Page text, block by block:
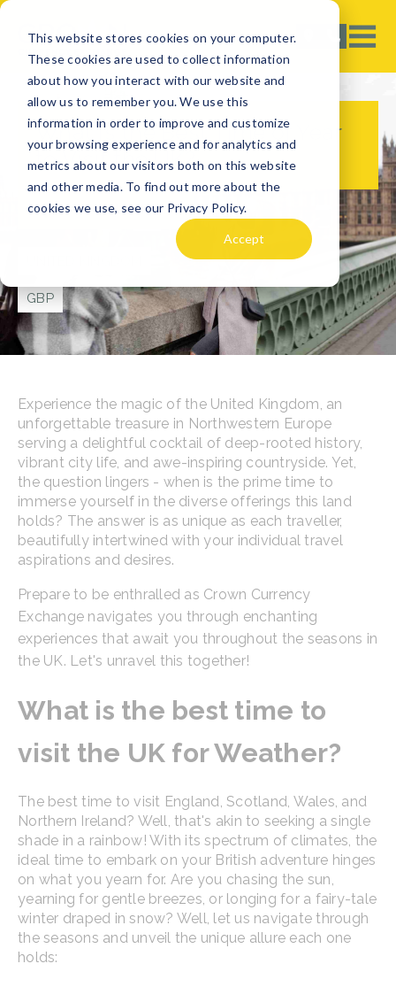
This website stores cookies on your computer.
These cookies are used to collect information
about how you interact with our website and
allow us to remember you. We use this
information in order to improve and customize
your browsing experience and for analytics and
metrics about our visitors both on this website
and other media. To find out more about the
cookies we use, see our Privacy Policy.
Accept
What is the Best Time of Year
to Visit the UK?
TRAVEL TIPS
GBP
Experience the magic of the United Kingdom, an
unforgettable treasure in Northwestern Europe
serving a delightful cocktail of deep-rooted history,
vibrant city life, and awe-inspiring countryside. Yet,
the question lingers - when is the prime time to
immerse yourself in the diverse offerings this land
holds? The answer is as unique as each traveller,
beautifully intertwined with your individual travel
aspirations and desires.
Prepare to be enthralled as Crown Currency
Exchange navigates you through enchanting
experiences that await you throughout the seasons in
the UK. Let's unravel this together!
What is the best time to
visit the UK for Weather?
The best time to visit England, Scotland, Wales, and
Northern Ireland? Well, that's akin to seeking a single
shade in a rainbow! With its spectrum of climates, the
ideal time to embark on your British adventure hinges
on what you yearn for. Are you chasing the sun,
yearning for gentle breezes, or longing for a fairy-tale
winter draped in snow? Well, let us navigate through
the seasons and unveil the unique allure each one
holds: